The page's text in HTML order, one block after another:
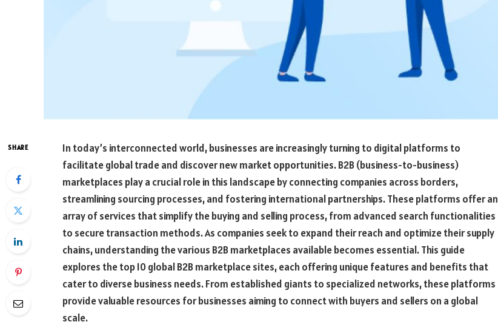
SHARE
In today’s interconnected world, businesses are increasingly turning to digital platforms to
facilitate global trade and discover new market opportunities. B2B (business-to-business)
marketplaces play a crucial role in this landscape by connecting companies across borders,
streamlining sourcing processes, and fostering international partnerships. These platforms offer an
array of services that simplify the buying and selling process, from advanced search functionalities
to secure transaction methods. As companies seek to expand their reach and optimize their supply
chains, understanding the various B2B marketplaces available becomes essential. This guide
explores the top 10 global B2B marketplace sites, each offering unique features and benefits that
cater to diverse business needs. From established giants to specialized networks, these platforms
provide valuable resources for businesses aiming to connect with buyers and sellers on a global
scale.